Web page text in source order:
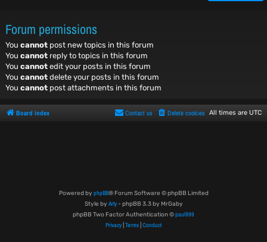
Forum permissions
You cannot post new topics in this forum
You cannot reply to topics in this forum
You cannot edit your posts in this forum
You cannot delete your posts in this forum
You cannot post attachments in this forum
Board index All times are UTC
Delete cookies
Contact us
Powered by phpBB® Forum Software © phpBB Limited
Style by Arty- phpBB 3.3 by MrGaby
phpBB Two Factor Authentication ©paul999
Privacy Terms Conduct